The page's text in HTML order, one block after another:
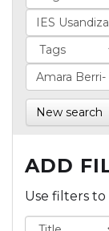
New search
ADD
Use filters